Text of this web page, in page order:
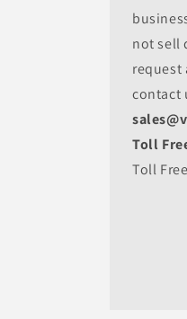
not sell
request
contact
Toll
Toll